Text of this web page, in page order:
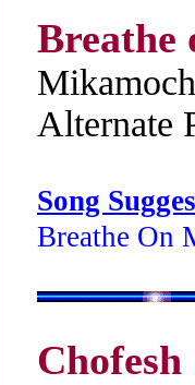
Breathe
Alternate
Song
Breathe On
Chofesh